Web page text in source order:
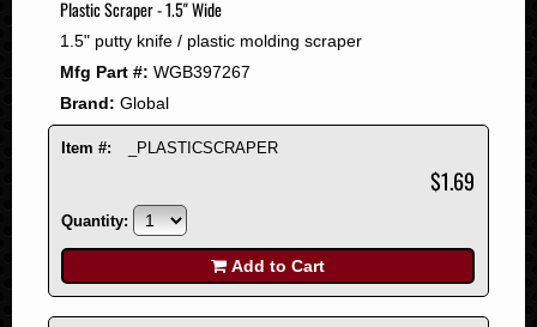
2008
2007
2006
2005
2004
2001
2000
1999
1998
Plastic Scraper - 1.5" Wide
1.5" putty knife / plastic molding scraper
Mfg Part #: WGB397267
Brand: Global
Item #: _PLASTICSCRAPER
$1.69
Quantity:
Add to Cart